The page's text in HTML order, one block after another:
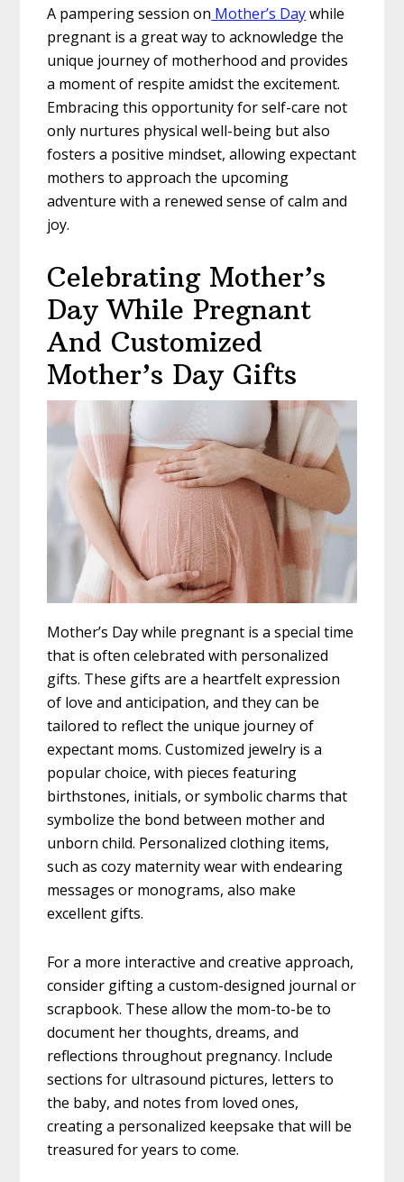
A pampering session on Mother’s Daywhile
pregnant is a great way to acknowledge the
unique journey of motherhood and provides
a moment of respite amidst the excitement.
Embracing this opportunity for self-care not
only nurtures physical well-being but also
fosters a positive mindset, allowing expectant
mothers to approach the upcoming
adventure with a renewed sense of calm and
joy.
Celebrating Mother’s
Day While Pregnant
And Customized
Mother’s Day Gifts
Mother’s Day while pregnant is a special time
that is often celebrated with personalized
gifts. These gifts are a heartfelt expression
of love and anticipation, and they can be
tailored to reflect the unique journey of
expectant moms. Customized jewelry is a
popular choice, with pieces featuring
birthstones, initials, or symbolic charms that
symbolize the bond between mother and
unborn child. Personalized clothing items,
such as cozy maternity wear with endearing
messages or monograms, also make
excellent gifts.
For a more interactive and creative approach,
consider gifting a custom-designed journal or
scrapbook. These allow the mom-to-be to
document her thoughts, dreams, and
reflections throughout pregnancy. Include
sections for ultrasound pictures, letters to
the baby, and notes from loved ones,
creating a personalized keepsake that will be
treasured for years to come.